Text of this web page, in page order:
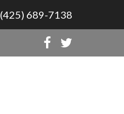
(425) 689-7138